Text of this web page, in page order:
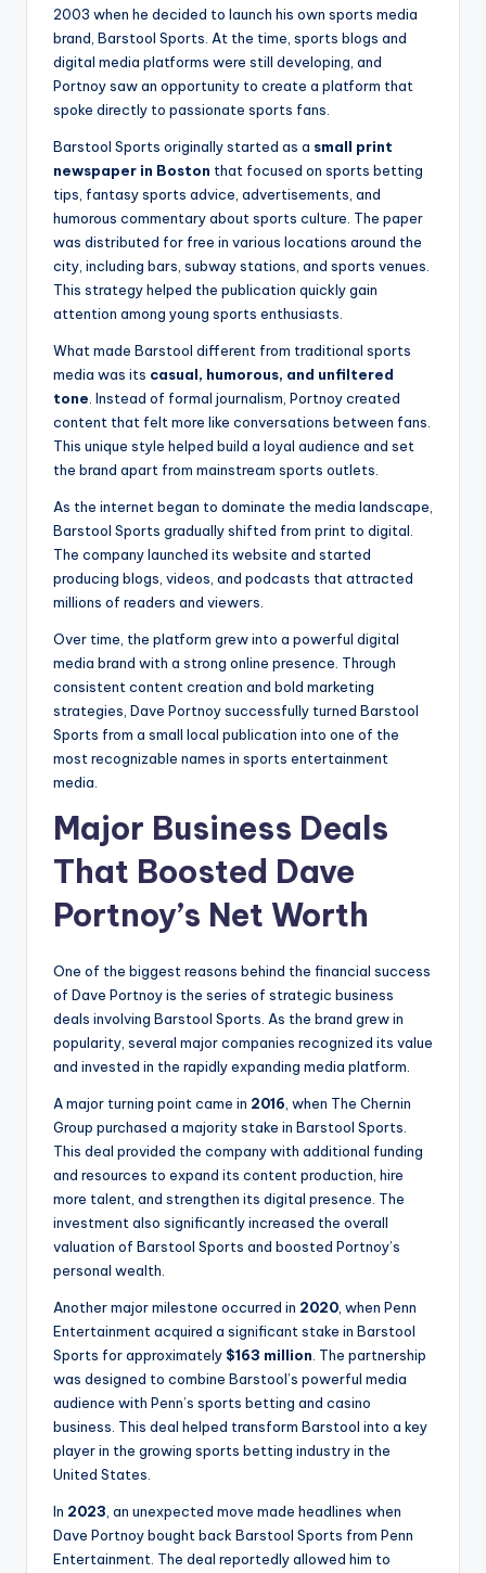
2003 when he decided to launch his own sports media
brand, Barstool Sports. At the time, sports blogs and
digital media platforms were still developing, and
Portnoy saw an opportunity to create a platform that
spoke directly to passionate sports fans.
Barstool Sports originally started as a small print
newspaper in Boston that focused on sports betting
tips, fantasy sports advice, advertisements, and
humorous commentary about sports culture. The paper
was distributed for free in various locations around the
city, including bars, subway stations, and sports venues.
This strategy helped the publication quickly gain
attention among young sports enthusiasts.
What made Barstool different from traditional sports
media was its casual, humorous, and unfiltered
tone . Instead of formal journalism, Portnoy created
content that felt more like conversations between fans.
This unique style helped build a loyal audience and set
the brand apart from mainstream sports outlets.
As the internet began to dominate the media landscape,
Barstool Sports gradually shifted from print to digital.
The company launched its website and started
producing blogs, videos, and podcasts that attracted
millions of readers and viewers.
Over time, the platform grew into a powerful digital
media brand with a strong online presence. Through
consistent content creation and bold marketing
strategies, Dave Portnoy successfully turned Barstool
Sports from a small local publication into one of the
most recognizable names in sports entertainment
media.
Major Business Deals
That Boosted Dave
Portnoy’s Net Worth
One of the biggest reasons behind the financial success
of Dave Portnoy is the series of strategic business
deals involving Barstool Sports. As the brand grew in
popularity, several major companies recognized its value
and invested in the rapidly expanding media platform.
A major turning point came in 2016 , when The Chernin
Group purchased a majority stake in Barstool Sports.
This deal provided the company with additional funding
and resources to expand its content production, hire
more talent, and strengthen its digital presence. The
investment also significantly increased the overall
valuation of Barstool Sports and boosted Portnoy’s
personal wealth.
Another major milestone occurred in 2020 , when Penn
Entertainment acquired a significant stake in Barstool
Sports for approximately $163 million . The partnership
was designed to combine Barstool’s powerful media
audience with Penn’s sports betting and casino
business. This deal helped transform Barstool into a key
player in the growing sports betting industry in the
United States.
In 2023 , an unexpected move made headlines when
Dave Portnoy bought back Barstool Sports from Penn
Entertainment. The deal reportedly allowed him to